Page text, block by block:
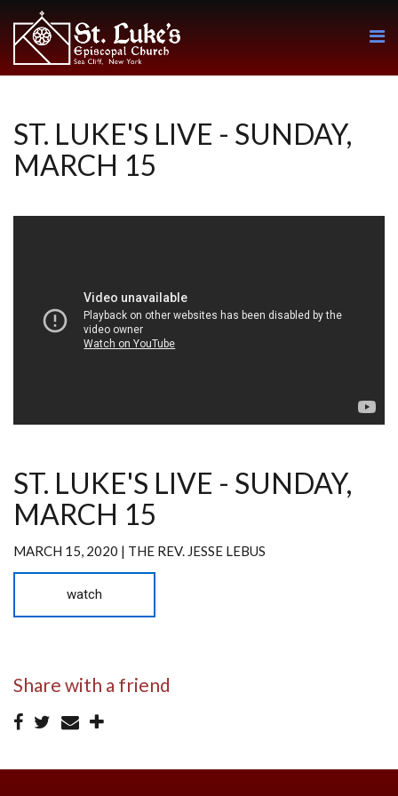
ST. LUKE'S LIVE - SUNDAY,
MARCH 15
ST. LUKE'S LIVE - SUNDAY,
MARCH 15
MARCH 15, 2020 | THE REV. JESSE LEBUS
watch
Share with a friend